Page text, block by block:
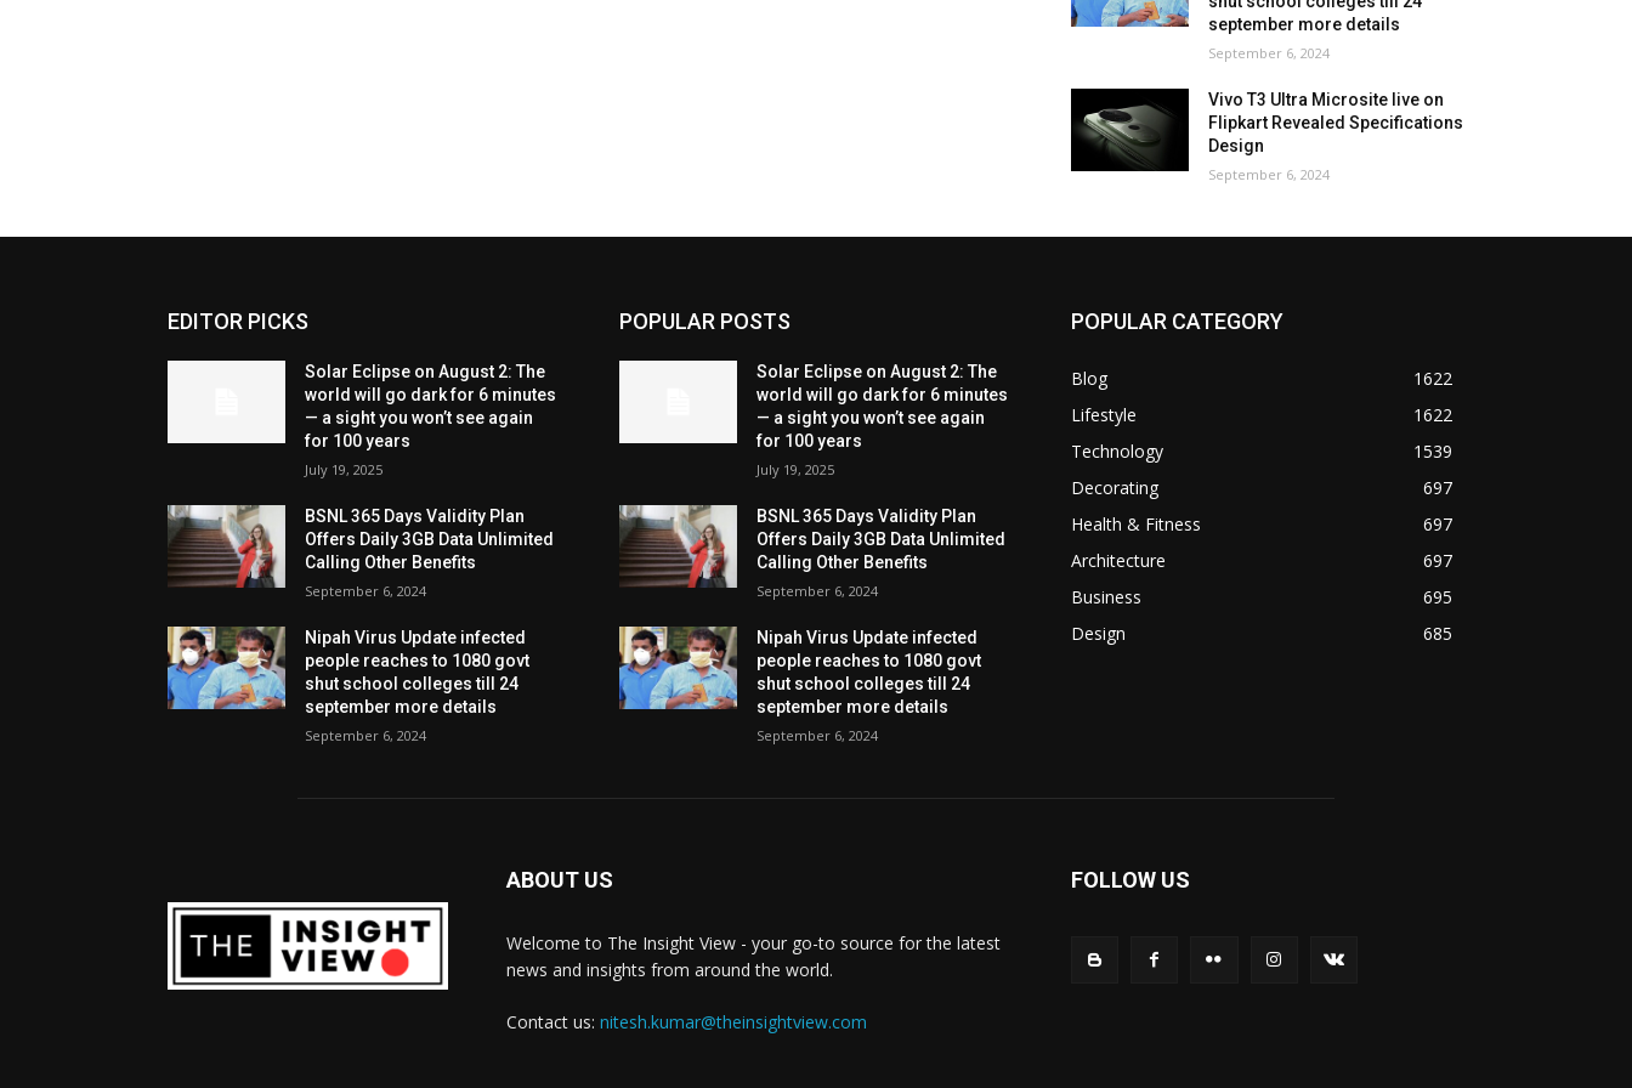
september more details
September 6, 2024
Vivo T3 Ultra Microsite live on
Flipkart Revealed Specifications
Design
September 6, 2024
EDITOR PICKS
Solar Eclipse on August 2: The
world will go dark for 6 minutes
— a sight you won’t see again
for 100 years
July 19, 2025
BSNL 365 Days Validity Plan
Offers Daily 3GB Data Unlimited
Calling Other Benefits
September 6, 2024
Nipah Virus Update infected
people reaches to 1080 govt
shut school colleges till 24
september more details
September 6, 2024
POPULAR POSTS
Solar Eclipse on August 2: The
world will go dark for 6 minutes
— a sight you won’t see again
for 100 years
July 19, 2025
BSNL 365 Days Validity Plan
Offers Daily 3GB Data Unlimited
Calling Other Benefits
September 6, 2024
Nipah Virus Update infected
people reaches to 1080 govt
shut school colleges till 24
september more details
September 6, 2024
POPULAR CATEGORY
Blog
1622
Lifestyle
1622
Technology
1539
Decorating
697
Health & Fitness
697
Architecture
697
Business
695
Design
685
ABOUT US
Welcome to The Insight View - your go-to source for the latest
news and insights from around the world.
Contact us: nitesh.kumar@theinsightview.com
FOLLOW US